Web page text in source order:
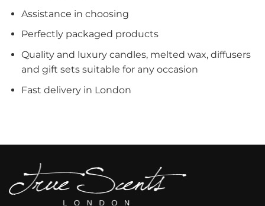
Assistance in choosing
Perfectly packaged products
Quality and luxury candles, melted wax, diffusers
and gift sets suitable for any occasion
Fast delivery in London